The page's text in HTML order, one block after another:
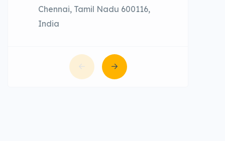
Chennai, Tamil Nadu 600116,
India